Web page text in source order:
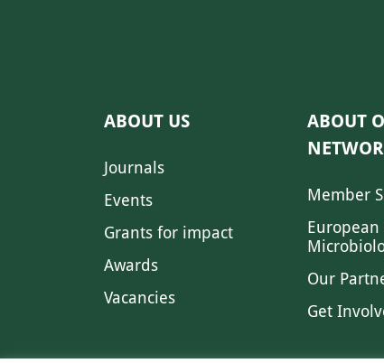
ABOUT US
Journals
Events
Grants for impact
Awards
Vacancies
ABOUT
Member
European
Our
Get